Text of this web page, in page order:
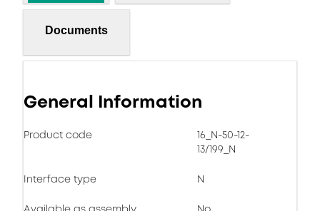
Documents
General Information
Product code
16_N-50-12-
13/199_N
Interface type N